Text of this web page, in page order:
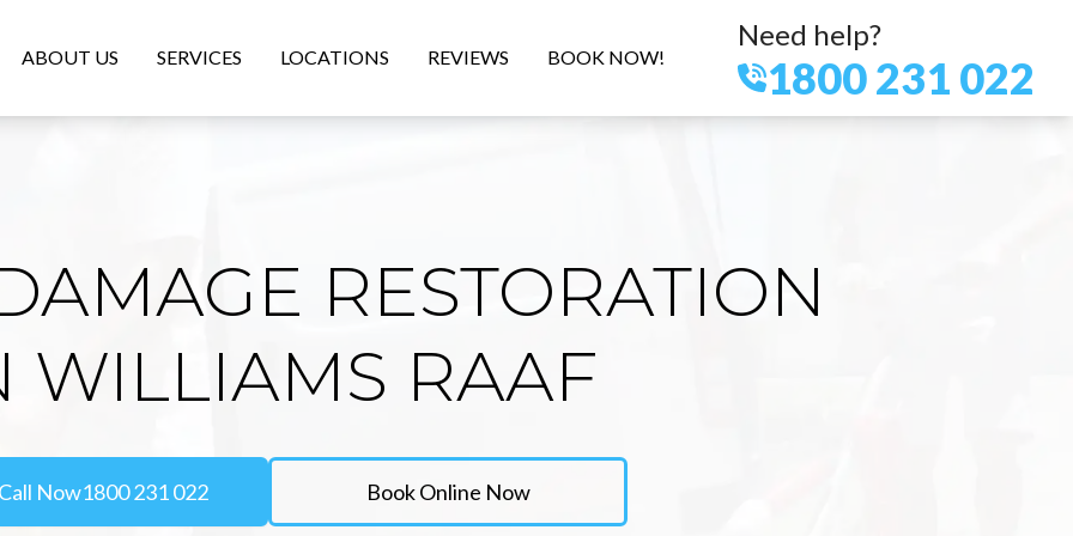
ABOUT US SERVICES LOCATIONS REVIEWS BOOK NOW!
Need help?
1800 231 022
RESTORATION
WILLIAMS RAAF
Call Now1800 231 022 Book Online Now